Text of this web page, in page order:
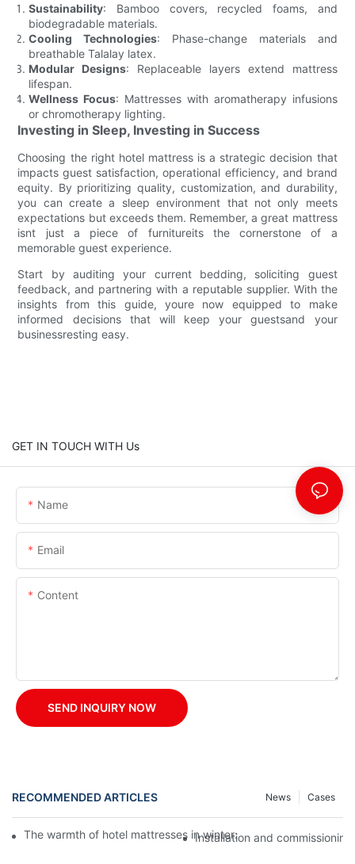
Sustainability: Bamboo covers, recycled foams, and
biodegradable materials.
Cooling Technologies: Phase-change materials and
breathable Talalay latex.
Modular Designs: Replaceable layers extend mattress
lifespan.
Wellness Focus: Mattresses with aromatherapy infusions
or chromotherapy lighting.
Investing in Sleep, Investing in Success
Choosing the right hotel mattress is a strategic decision that
impacts guest satisfaction, operational efficiency, and brand
equity. By prioritizing quality, customization, and durability,
you can create a sleep environment that not only meets
expectations but exceeds them. Remember, a great mattress
isnt just a piece of furnitureits the cornerstone of a
memorable guest experience.
Start by auditing your current bedding, soliciting guest
feedback, and partnering with a reputable supplier. With the
insights from this guide, youre now equipped to make
informed decisions that will keep your guestsand your
businessresting easy.
GET IN TOUCH WITH Us
Name
Email
Content
SEND INQUIRY NOW
RECOMMENDED ARTICLES Cases
News
The warmth of hotel mattresses in winter: improve the sleeping
Installation and